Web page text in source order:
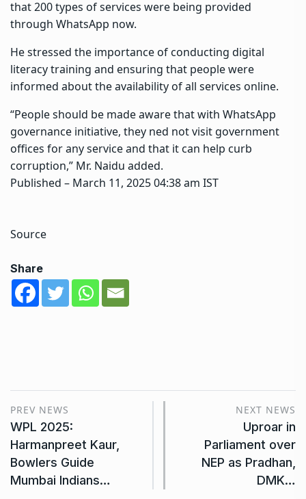
that 200 types of services were being provided
through WhatsApp now.
He stressed the importance of conducting digital
literacy training and ensuring that people were
informed about the availability of all services online.
“People should be made aware that with WhatsApp
governance initiative, they ned not visit government
offices for any service and that it can help curb
corruption,” Mr. Naidu added.
Published – March 11, 2025 04:38 am IST
Source
Share
PREV NEWS
WPL 2025:
Harmanpreet Kaur,
Bowlers Guide
Mumbai Indians…
NEXT NEWS
Uproar in
Parliament over
NEP as Pradhan,
DMK…